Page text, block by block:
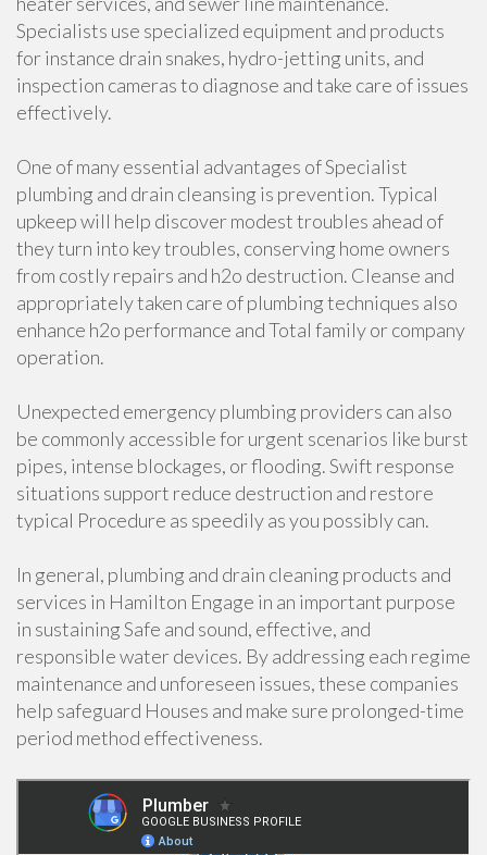
Specialists use specialized equipment and products
for instance drain snakes, hydro-jetting units, and
inspection cameras to diagnose and take care of issues
effectively.
One of many essential advantages of Specialist
plumbing and drain cleansing is prevention. Typical
upkeep will help discover modest troubles ahead of
they turn into key troubles, conserving home owners
from costly repairs and h2o destruction. Cleanse and
appropriately taken care of plumbing techniques also
enhance h2o performance and Total family or company
operation.
Unexpected emergency plumbing providers can also
be commonly accessible for urgent scenarios like burst
pipes, intense blockages, or flooding. Swift response
situations support reduce destruction and restore
typical Procedure as speedily as you possibly can.
In general, plumbing and drain cleaning products and
services in Hamilton Engage in an important purpose
in sustaining Safe and sound, effective, and
responsible water devices. By addressing each regime
maintenance and unforeseen issues, these companies
help safeguard Houses and make sure prolonged-time
period method effectiveness.